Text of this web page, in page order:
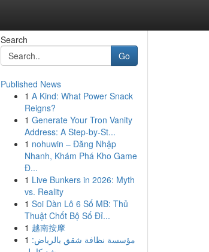
Search
Go
Published News
1 A Kind: What Power Snack
Reigns?
1 Generate Your Tron Vanity
Address: A Step-by-St...
1 nohuwin – Đăng Nhập
Nhanh, Khám Phá Kho Game
Đ...
1 Live Bunkers in 2026: Myth
vs. Reality
1 Soi Dàn Lô 6 Số MB: Thủ
Thuật Chốt Bộ Số Đỉ...
1 越南按摩
1 مؤسسة نظافة شقق بالرياض: